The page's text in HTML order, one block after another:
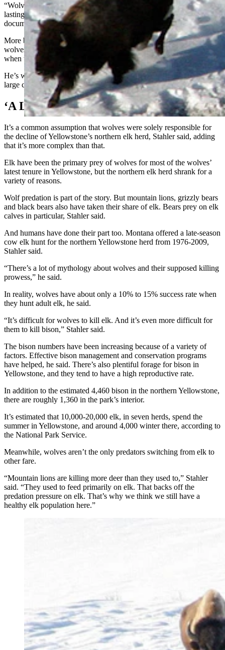
“Wolves are persistent,” Stahler said. A bison kill “is usually a long-
lasting event, just because it’s so difficult, and it’s dangerous. We’ve
documented wolves getting killed hunting bison over the years.”
More bison has also meant more bison dying of other causes, so
wolves, being the opportunists that they are, will feast on carcasses
when they can and hunt live bison when the must, Stahler said.
He’s worked in Yellowstone since 1997 and is the park’s primary
large carnivore biologist.
‘A Lot Of Mythology About Wolves’
It’s a common assumption that wolves were solely responsible for
the decline of Yellowstone’s northern elk herd, Stahler said, adding
that it’s more complex than that.
Elk have been the primary prey of wolves for most of the wolves’
latest tenure in Yellowstone, but the northern elk herd shrank for a
variety of reasons.
Wolf predation is part of the story. But mountain lions, grizzly bears
and black bears also have taken their share of elk. Bears prey on elk
calves in particular, Stahler said.
And humans have done their part too. Montana offered a late-season
cow elk hunt for the northern Yellowstone herd from 1976-2009,
Stahler said.
“There’s a lot of mythology about wolves and their supposed killing
prowess,” he said.
In reality, wolves have about only a 10% to 15% success rate when
they hunt adult elk, he said.
“It’s difficult for wolves to kill elk. And it’s even more difficult for
them to kill bison,” Stahler said.
The bison numbers have been increasing because of a variety of
factors. Effective bison management and conservation programs
have helped, he said. There’s also plentiful forage for bison in
Yellowstone, and they tend to have a high reproductive rate.
In addition to the estimated 4,460 bison in the northern Yellowstone,
there are roughly 1,360 in the park’s interior.
It’s estimated that 10,000-20,000 elk, in seven herds, spend the
summer in Yellowstone, and around 4,000 winter there, according to
the National Park Service.
Meanwhile, wolves aren’t the only predators switching from elk to
other fare.
“Mountain lions are killing more deer than they used to,” Stahler
said. “They used to feed primarily on elk. That backs off the
predation pressure on elk. That’s why we think we still have a
healthy elk population here.”
For wolves in Yellowstone National Park, hunting
bison is often an extended waiting game. (Dan Stahler,
National Park Service)